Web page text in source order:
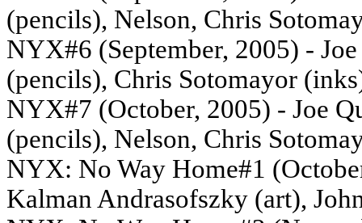
(pencils), Nelson, Chris
NYX#6 (September, 2005) -
(pencils), Chris Sotomayor
NYX#7 (October, 2005) - Joe
(pencils), Nelson, Chris
NYX: No Way Home#1
Kalman Andrasofszky (art),